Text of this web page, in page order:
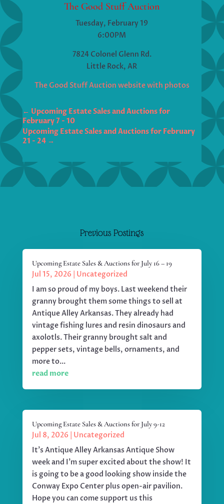
The Good Stuff Auction
Tuesday, February 19
6:00PM
7824 Colonel Glenn Rd.
Little Rock, AR
The Good Stuff Auction website with photos
← Upcoming Estate Sales and Auctions for
February 7 - 10‏
Upcoming Estate Sales and Auctions for February
21 - 24‏→
Previous Postings
Upcoming Estate Sales & Auctions for July 16 – 19
Jul 15, 2026
Uncategorized
I am so proud of my boys. Last weekend their
granny brought them some things to sell at
Antique Alley Arkansas. They already had
vintage fishing lures and resin dinosaurs and
axolotls. Their granny brought salt and
pepper sets, vintage bells, ornaments, and
more to...
read more
Upcoming Estate Sales & Auctions for July 9-12
Jul 8, 2026
Uncategorized
It's Antique Alley Arkansas Antique Show
week and I'm super excited about the show! It
is going to be a good looking show inside the
Conway Expo Center plus open-air pavilion.
Hope you can come support us this